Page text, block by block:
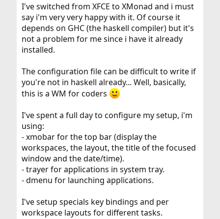
e
r
I've switched from XFCE to XMonad and i must
say i'm very very happy with it. Of course it
depends on GHC (the haskell compiler) but it's
not a problem for me since i have it already
installed.
The configuration file can be difficult to write if
you're not in haskell already... Well, basically,
this is a WM for coders
I've spent a full day to configure my setup, i'm
using:
- xmobar for the top bar (display the
workspaces, the layout, the title of the focused
window and the date/time).
- trayer for applications in system tray.
- dmenu for launching applications.
I've setup specials key bindings and per
workspace layouts for different tasks.